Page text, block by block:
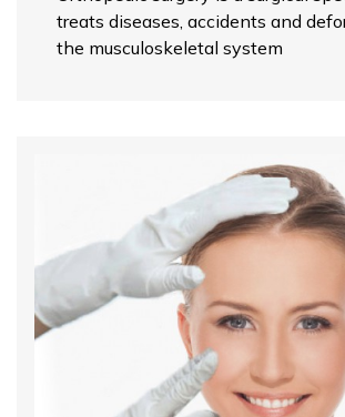
treats diseases, accidents and
the musculoskeletal system